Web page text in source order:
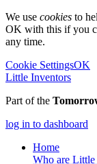
We use cookies to
OK with this if you
any time.
Cookie SettingsOK
Little Inventors
Part of the
log in to dashboard
Home
Who are Little